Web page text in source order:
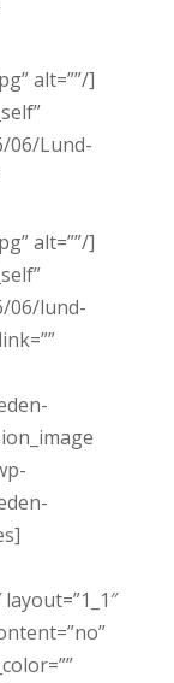
alt=””/]
06/Lund-
alt=””/]
06/lund-